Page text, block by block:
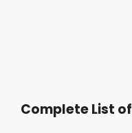
Complete List